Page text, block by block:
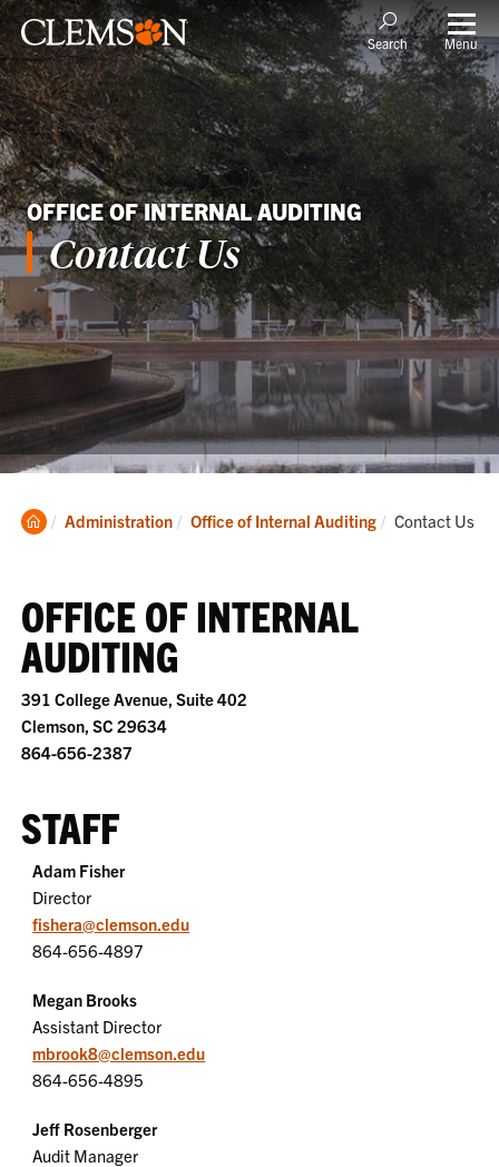
Search Menu
OFFICE OF INTERNAL AUDITING
Contact Us
Clemson
Administration Office of Internal Auditing Current:
Contact Us
OFFICE OF INTERNAL
AUDITING
391 College Avenue, Suite 402
Clemson, SC 29634
864-656-2387
STAFF
Adam Fisher
Director
fishera@clemson.edu
864-656-4897
Megan Brooks
Assistant Director
mbrook8@clemson.edu
864-656-4895
Jeff Rosenberger
Audit Manager